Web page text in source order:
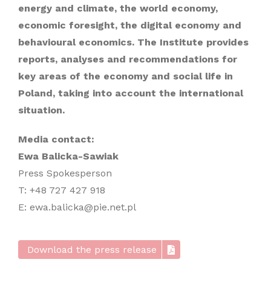
energy and climate, the world economy,
economic foresight, the digital economy and
behavioural economics. The Institute provides
reports, analyses and recommendations for
key areas of the economy and social life in
Poland, taking into account the international
situation.
Media contact:
Ewa Balicka-Sawiak
Press Spokesperson
T: +48 727 427 918
E: ewa.balicka@pie.net.pl
Download the press release